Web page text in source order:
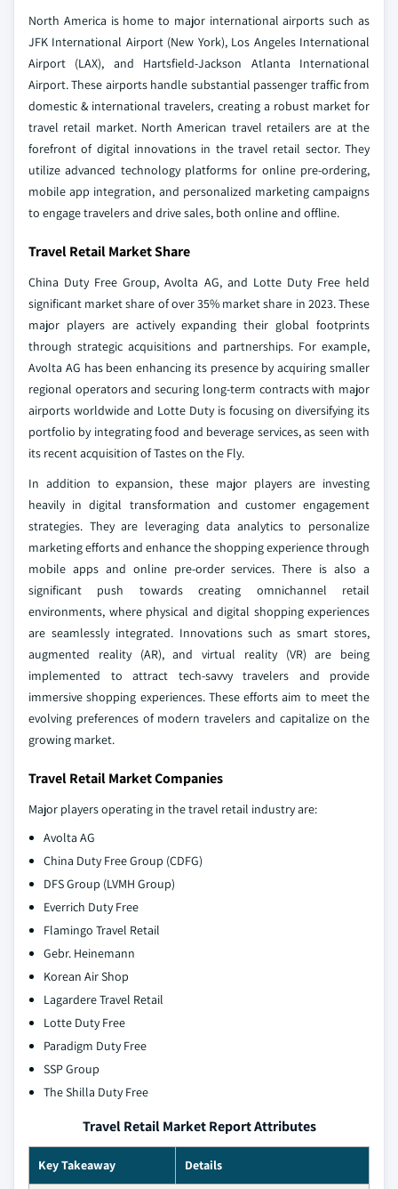
North America is home to major international airports such as
JFK International Airport (New York), Los Angeles International
Airport (LAX), and Hartsfield-Jackson Atlanta International
Airport. These airports handle substantial passenger traffic from
domestic & international travelers, creating a robust market for
travel retail market. North American travel retailers are at the
forefront of digital innovations in the travel retail sector. They
utilize advanced technology platforms for online pre-ordering,
mobile app integration, and personalized marketing campaigns
to engage travelers and drive sales, both online and offline.
Travel Retail Market Share
China Duty Free Group, Avolta AG, and Lotte Duty Free held
significant market share of over 35% market share in 2023. These
major players are actively expanding their global footprints
through strategic acquisitions and partnerships. For example,
Avolta AG has been enhancing its presence by acquiring smaller
regional operators and securing long-term contracts with major
airports worldwide and Lotte Duty is focusing on diversifying its
portfolio by integrating food and beverage services, as seen with
its recent acquisition of Tastes on the Fly.
In addition to expansion, these major players are investing
heavily in digital transformation and customer engagement
strategies. They are leveraging data analytics to personalize
marketing efforts and enhance the shopping experience through
mobile apps and online pre-order services. There is also a
significant push towards creating omnichannel retail
environments, where physical and digital shopping experiences
are seamlessly integrated. Innovations such as smart stores,
augmented reality (AR), and virtual reality (VR) are being
implemented to attract tech-savvy travelers and provide
immersive shopping experiences. These efforts aim to meet the
evolving preferences of modern travelers and capitalize on the
growing market.
Travel Retail Market Companies
Major players operating in the travel retail industry are:
Avolta AG
China Duty Free Group (CDFG)
DFS Group (LVMH Group)
Everrich Duty Free
Flamingo Travel Retail
Gebr. Heinemann
Korean Air Shop
Lagardere Travel Retail
Lotte Duty Free
Paradigm Duty Free
SSP Group
The Shilla Duty Free
Travel Retail Market Report Attributes
Key Takeaway Details